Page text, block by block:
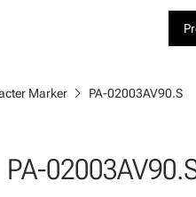
Marker chevron_right PA-02003AV90.S
PA-